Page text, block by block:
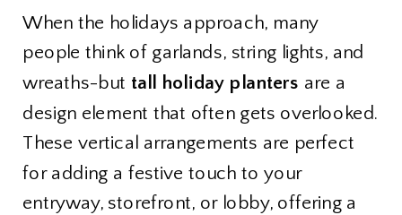
When the holidays approach, many
people think of garlands, string lights, and
wreaths-but tall holiday planters are a
design element that often gets overlooked.
These vertical arrangements are perfect
for adding a festive touch to your
entryway, storefront, or lobby, offering a